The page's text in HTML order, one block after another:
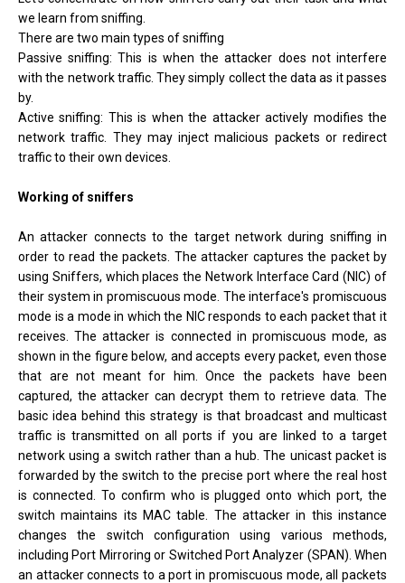
we learn from sniffing.
There are two main types of sniffing
Passive sniffing: This is when the attacker does not interfere
with the network traffic. They simply collect the data as it passes
by.
Active sniffing: This is when the attacker actively modifies the
network traffic. They may inject malicious packets or redirect
traffic to their own devices.
Working of sniffers
An attacker connects to the target network during sniffing in
order to read the packets. The attacker captures the packet by
using Sniffers, which places the Network Interface Card (NIC) of
their system in promiscuous mode. The interface's promiscuous
mode is a mode in which the NIC responds to each packet that it
receives. The attacker is connected in promiscuous mode, as
shown in the figure below, and accepts every packet, even those
that are not meant for him. Once the packets have been
captured, the attacker can decrypt them to retrieve data. The
basic idea behind this strategy is that broadcast and multicast
traffic is transmitted on all ports if you are linked to a target
network using a switch rather than a hub. The unicast packet is
forwarded by the switch to the precise port where the real host
is connected. To confirm who is plugged onto which port, the
switch maintains its MAC table. The attacker in this instance
changes the switch configuration using various methods,
including Port Mirroring or Switched Port Analyzer (SPAN). When
an attacker connects to a port in promiscuous mode, all packets